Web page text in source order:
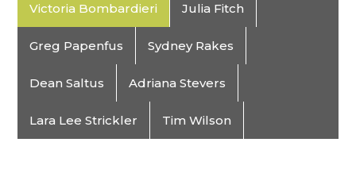
Victoria Bombardieri Julia Fitch
Greg Papenfus Sydney Rakes
Dean Saltus Adriana Stevers
Lara Lee Strickler Tim Wilson